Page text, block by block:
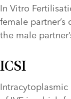
In Vitro
female
the male
ICSI
Intracytoplasmic